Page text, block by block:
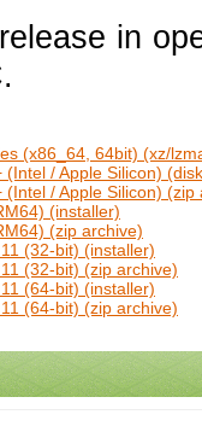
in
(x86_64, 64bit) (xz/
(Intel / Apple Silicon)
(Intel / Apple Silicon) (zip
(installer)
(zip archive)
(32-bit) (installer)
(32-bit) (zip archive)
(64-bit) (installer)
(64-bit) (zip archive)